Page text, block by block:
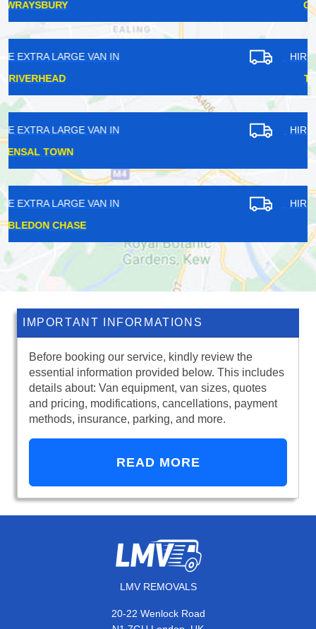
HIRE EXTRA LARGE VAN IN
HIRE EXTRA LARGE VAN IN
HIRE EXTRA LARGE VAN IN
IMPORTANT INFORMATIONS
Before booking our service, kindly review the
essential information provided below. This includes
details about: Van equipment, van sizes, quotes
and pricing, modifications, cancellations, payment
methods, insurance, parking, and more.
READ MORE
LMV REMOVALS
20-22 Wenlock Road